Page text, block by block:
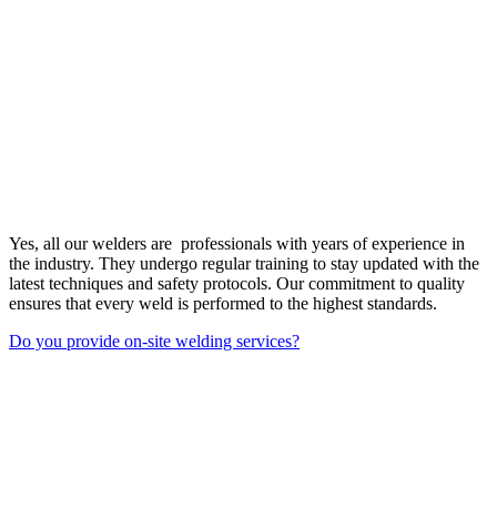
Yes, all our welders are professionals with years of experience in
the industry. They undergo regular training to stay updated with the
latest techniques and safety protocols. Our commitment to quality
ensures that every weld is performed to the highest standards.
Do you provide on-site welding services?